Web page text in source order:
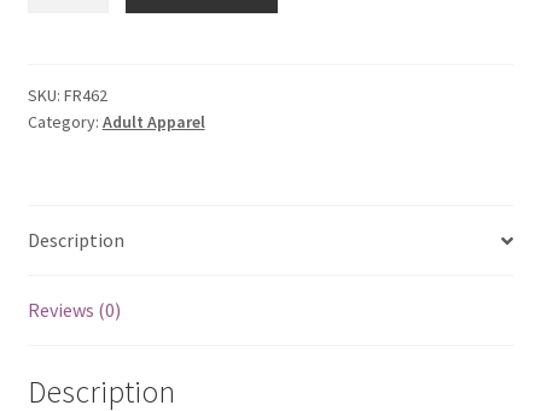
Sweater
quantity
SKU: FR462
Category: Adult Apparel
Description
Reviews (0)
Description